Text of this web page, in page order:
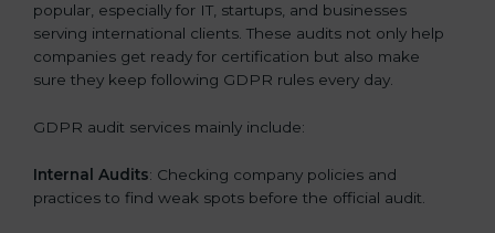
popular, especially for IT, startups, and businesses
serving international clients. These audits not only help
companies get ready for certification but also make
sure they keep following GDPR rules every day.
GDPR audit services mainly include:
Internal Audits: Checking company policies and
practices to find weak spots before the official audit.